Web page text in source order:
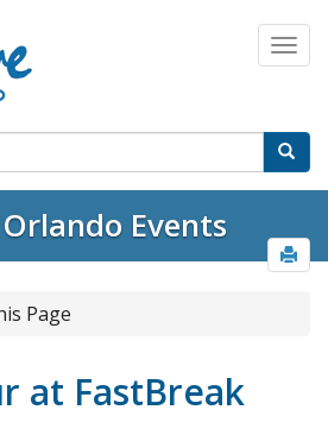
Events
Page
at FastBreak